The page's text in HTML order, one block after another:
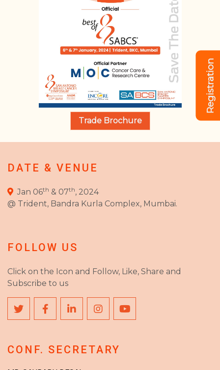
Trade Brochure
Registration
DATE & VENUE
Jan 06th & 07th, 2024
@ Trident, Bandra Kurla Complex, Mumbai.
FOLLOW US
Click on the Icon and Follow, Like, Share and
Subscribe to us
CONF. SECRETARY